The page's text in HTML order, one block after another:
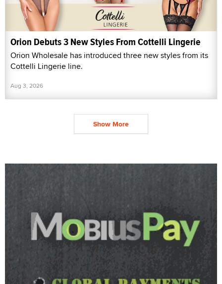
Orion Debuts 3 New Styles From Cottelli Lingerie
Orion Wholesale has introduced three new styles from its
Cottelli Lingerie line.
Aug 3, 2026
Show More